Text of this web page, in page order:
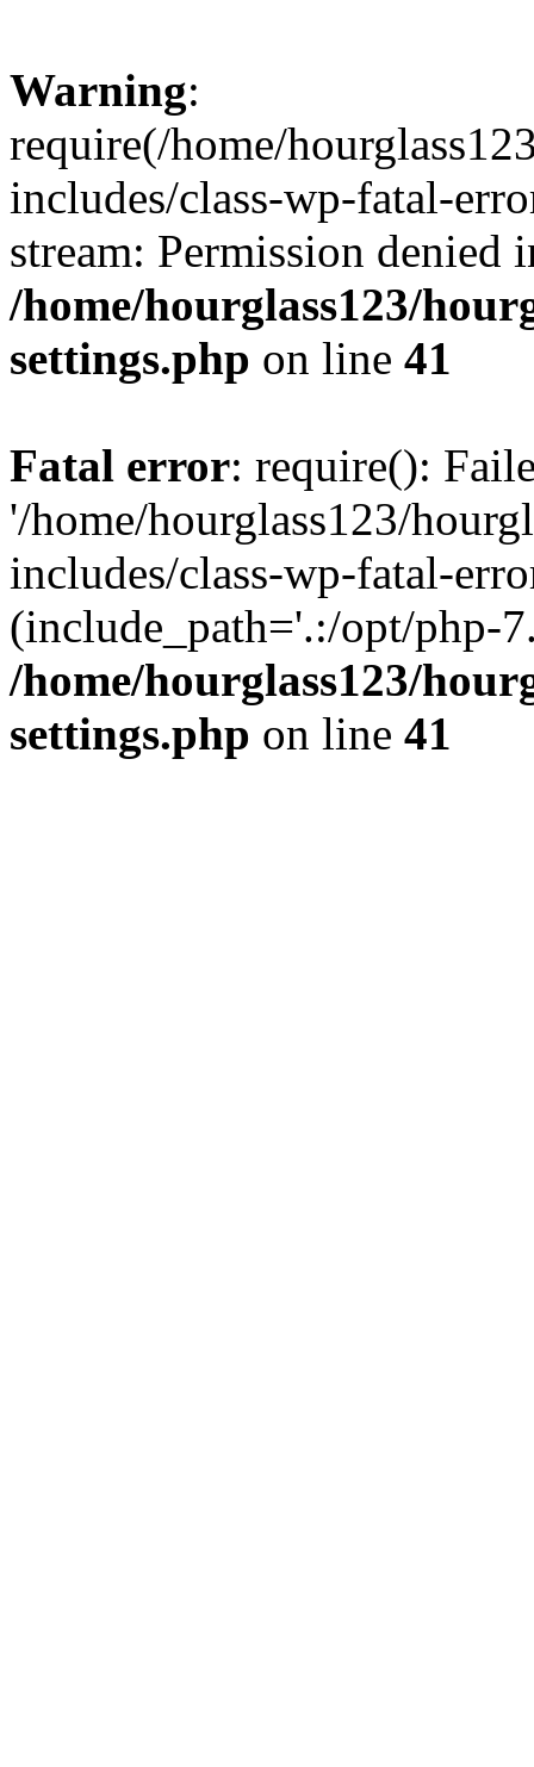
Warning:
require(/home/
includes/class-wp-fatal-
stream: Permission denied
/home/hourglass123/
settings.php on line 41
Fatal error: require():
'/home/hourglass123/
includes/class-wp-fatal-
(include_path='.:/opt/php-
/home/hourglass123/
settings.php on line 41